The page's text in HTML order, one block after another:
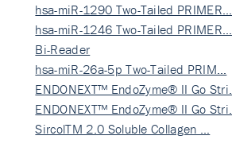
hsa-miR-1290 Two-Tailed PRIMER…
hsa-miR-1246 Two-Tailed PRIMER…
Bi-Reader
hsa-miR-26a-5p Two-Tailed PRIM…
ENDONEXT™ EndoZyme® II Go Stri…
ENDONEXT™ EndoZyme® II Go Stri…
SircolTM 2.0 Soluble Collagen …